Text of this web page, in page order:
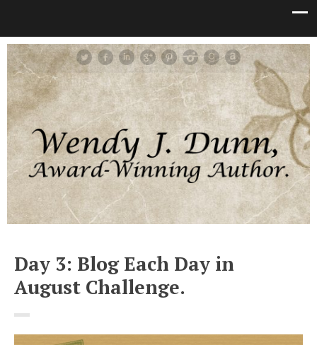
Day 3: Blog Each Day in
August Challenge.